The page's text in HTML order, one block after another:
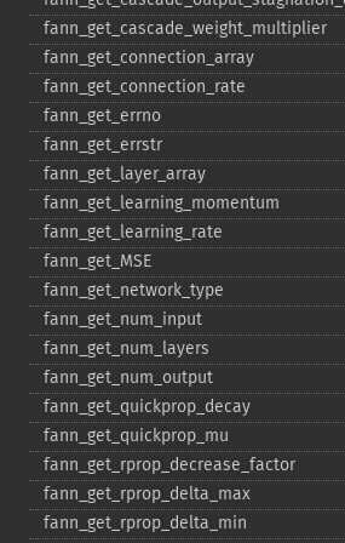
fann_​get_​cascade_​weight_​multiplier
fann_​get_​connection_​array
fann_​get_​connection_​rate
fann_​get_​errno
fann_​get_​errstr
fann_​get_​layer_​array
fann_​get_​learning_​momentum
fann_​get_​learning_​rate
fann_​get_​MSE
fann_​get_​network_​type
fann_​get_​num_​input
fann_​get_​num_​layers
fann_​get_​num_​output
fann_​get_​quickprop_​decay
fann_​get_​quickprop_​mu
fann_​get_​rprop_​decrease_​factor
fann_​get_​rprop_​delta_​max
fann_​get_​rprop_​delta_​min